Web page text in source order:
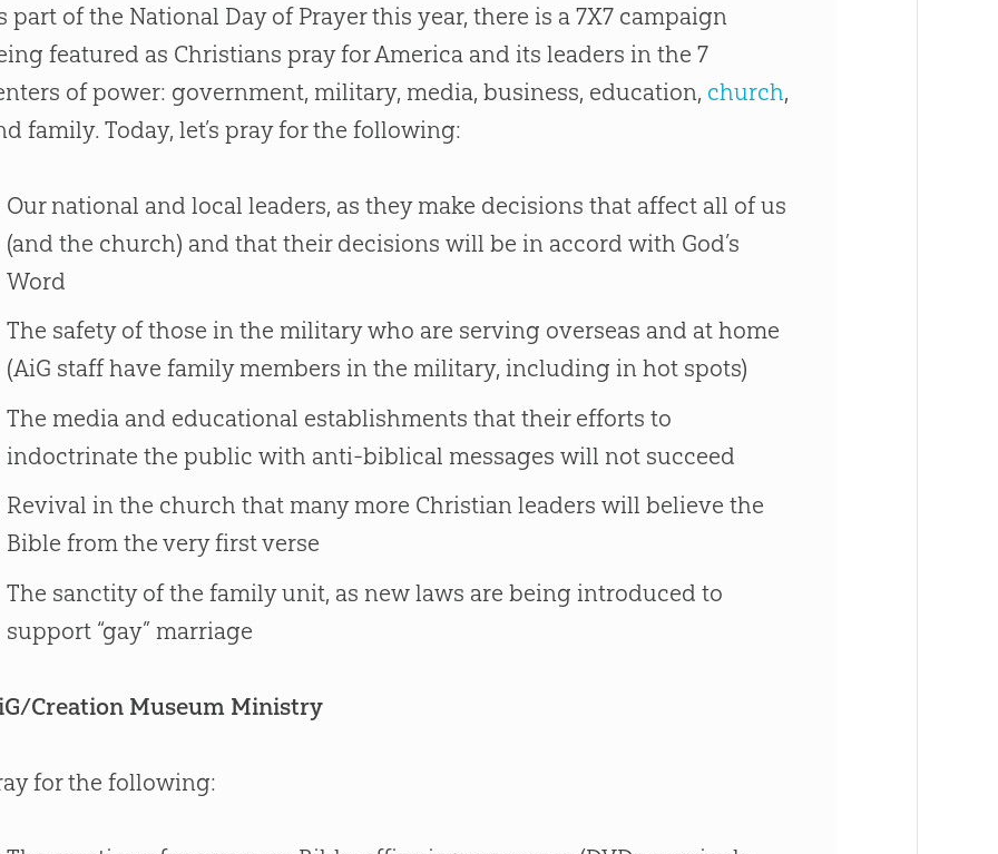
part of the National Day of Prayer this year, there is a 7X7 campaign
featured as Christians pray for America and its leaders in the 7
of power: government, military, media, business, education, church,
family. Today, let’s pray for the following:
Our national and local leaders, as they make decisions that affect all of us
(and the church) and that their decisions will be in accord with God’s
Word
The safety of those in the military who are serving overseas and at home
(AiG staff have family members in the military, including in hot spots)
The media and educational establishments that their efforts to
indoctrinate the public with anti-biblical messages will not succeed
Revival in the church that many more Christian leaders will believe the
Bible from the very first verse
The sanctity of the family unit, as new laws are being introduced to
support “gay” marriage
Creation Museum Ministry
for the following: